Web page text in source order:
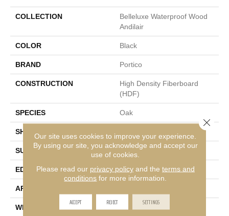
COLLECTION
Belleluxe Waterproof Wood
Andilair
COLOR Black
BRAND Portico
CONSTRUCTION
High Density Fiberboard
(HDF)
SPECIES Oak
SHADE
SURFACE TYPE Signature
EDGE GenuEdge®
APPLICATION
WIDTH
Our site uses cookies to improve your experience.
By using our site, you acknowledge and accept our
use of cookies.
Please read our privacy policyand the terms and
conditions for more information.
ACCEPT REJECT SETTINGS
Close